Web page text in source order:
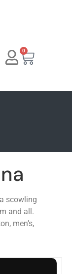
0
scowling
and all.
men’s,